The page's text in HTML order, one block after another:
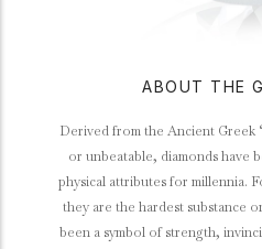
ABOUT THE
Derived from the Ancient Greek
or unbeatable, diamonds have
physical attributes for millennia.
they are the hardest substance
been a symbol of strength,